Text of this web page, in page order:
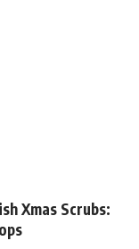
Xmas Scrubs: